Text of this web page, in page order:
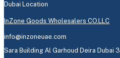
Dubai Location
InZone Goods Wholesalers CO.LLC
info@inzoneuae.com
Sara Building Al Garhoud Deira